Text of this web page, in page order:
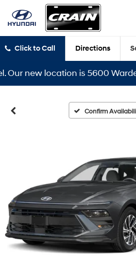
Click to Call Directions
location is 5600 Warden
Confirm